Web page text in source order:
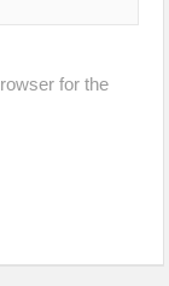
for the